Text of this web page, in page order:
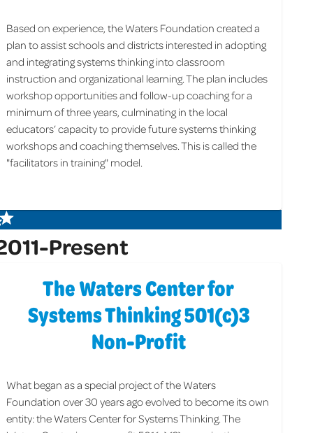
Based on experience, the Waters Foundation created a
plan to assist schools and districts interested in adopting
and integrating systems thinking into classroom
instruction and organizational learning. The plan includes
workshop opportunities and follow-up coaching for a
minimum of three years, culminating in the local
educators’ capacity to provide future systems thinking
workshops and coaching themselves. This is called the
"facilitators in training" model.
Present
The Waters Center for
Systems Thinking 501(c)3
Non-Profit
What began as a special project of the Waters
Foundation over 30 years ago evolved to become its own
entity: the Waters Center for Systems Thinking. The